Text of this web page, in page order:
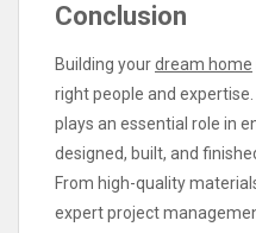
Conclusion
Building yourdream home
right people and
plays an essential role in
designed, built, and
From high-quality
expert project